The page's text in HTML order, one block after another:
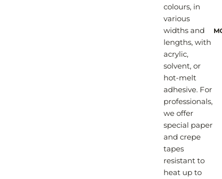
colours, in
various
widths and
lengths, with
acrylic,
solvent, or
hot-melt
adhesive. For
professionals,
we offer
special paper
and crepe
tapes
resistant to
heat up to